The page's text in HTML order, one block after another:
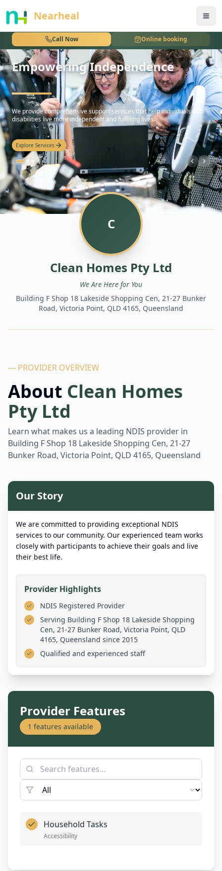
Nearheal
Call Now Online booking
nothing
Empowering Independence
hello
We provide comprehensive support services that help individuals with
disabilities live more independent and fulfilling lives.
Explore Services
C
Clean Homes Pty Ltd
We Are Here for You
Building F Shop 18 Lakeside Shopping Cen, 21-27 Bunker
Road, Victoria Point, QLD 4165, Queensland
— PROVIDER OVERVIEW
About Clean Homes
Pty Ltd
Learn what makes us a leading NDIS provider in
Building F Shop 18 Lakeside Shopping Cen, 21-27
Bunker Road, Victoria Point, QLD 4165, Queensland
Our Story
We are committed to providing exceptional NDIS
services to our community. Our experienced team works
closely with participants to achieve their goals and live
their best life.
Provider Highlights
NDIS Registered Provider
Serving Building F Shop 18 Lakeside Shopping
Cen, 21-27 Bunker Road, Victoria Point, QLD
4165, Queensland since 2015
Qualified and experienced staff
Provider Features
1 features available
Household Tasks
Accessibility